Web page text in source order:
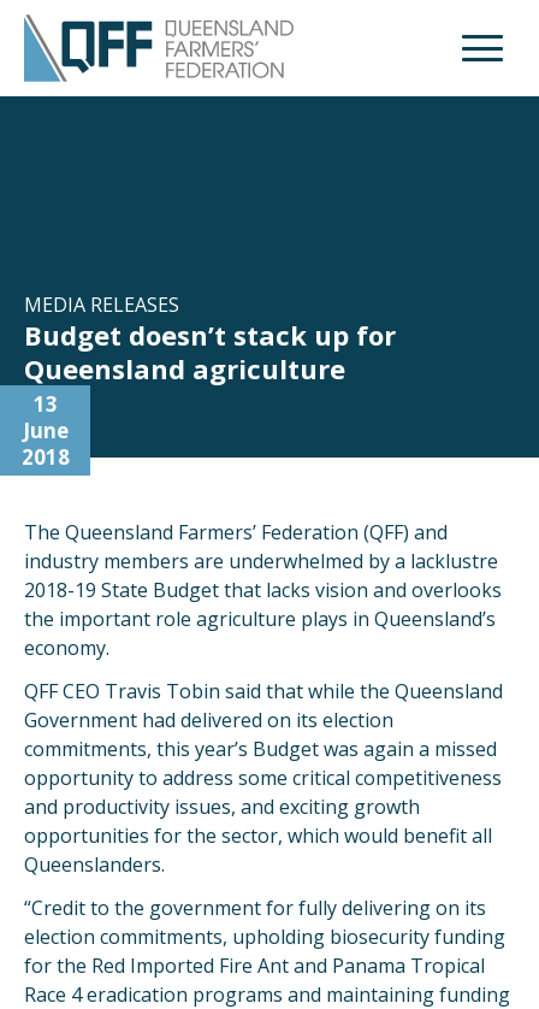
Open
MEDIA RELEASES
Budget doesn’t stack up for
Queensland agriculture
13
June
2018
The Queensland Farmers’ Federation (QFF) and
industry members are underwhelmed by a lacklustre
2018-19 State Budget that lacks vision and overlooks
the important role agriculture plays in Queensland’s
economy.
QFF CEO Travis Tobin said that while the Queensland
Government had delivered on its election
commitments, this year’s Budget was again a missed
opportunity to address some critical competitiveness
and productivity issues, and exciting growth
opportunities for the sector, which would benefit all
Queenslanders.
“Credit to the government for fully delivering on its
election commitments, upholding biosecurity funding
for the Red Imported Fire Ant and Panama Tropical
Race 4 eradication programs and maintaining funding